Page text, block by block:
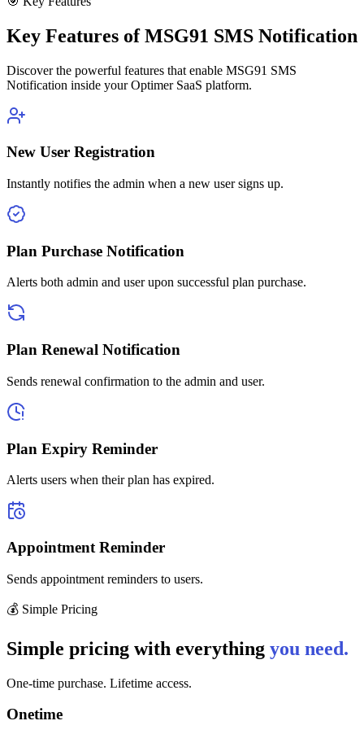
Key Features of MSG91 SMS Notification
Discover the powerful features that enable MSG91 SMS
Notification inside your Optimer SaaS platform.
New User Registration
Instantly notifies the admin when a new user signs up.
Plan Purchase Notification
Alerts both admin and user upon successful plan purchase.
Plan Renewal Notification
Sends renewal confirmation to the admin and user.
Plan Expiry Reminder
Alerts users when their plan has expired.
Appointment Reminder
Sends appointment reminders to users.
💰 Simple Pricing
Simple pricing with everything you need.
One-time purchase. Lifetime access.
Onetime